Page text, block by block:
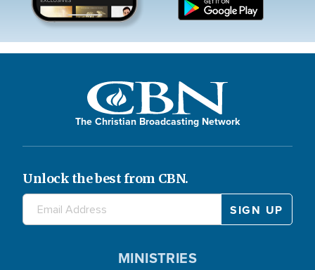
The Christian Broadcasting Network
Unlock the best from CBN.
MINISTRIES